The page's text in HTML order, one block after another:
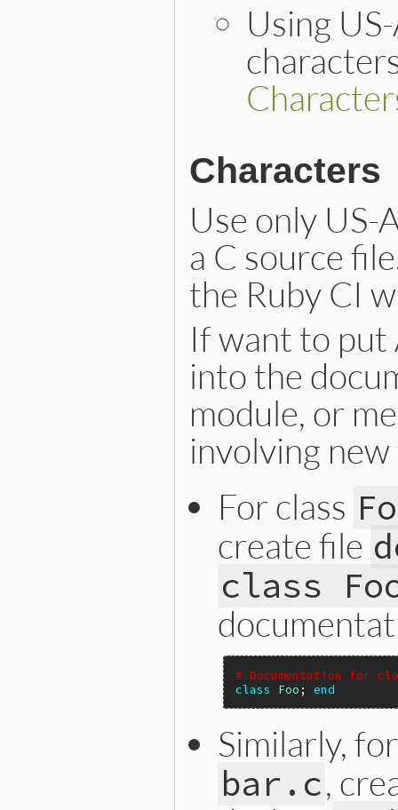
Using
Characters
Use only US-
a C source
the Ruby CI
If want to put
into the
module, or
involving
For class
create file
class
# Documentation for
class
Foo ; end
Similarly,
bar.c,